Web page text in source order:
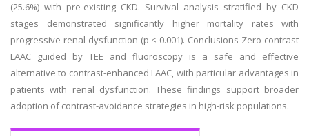
(25.6%) with pre-existing CKD. Survival analysis stratified by CKD
stages demonstrated significantly higher mortality rates with
progressive renal dysfunction (p < 0.001). Conclusions Zero-contrast
LAAC guided by TEE and fluoroscopy is a safe and effective
alternative to contrast-enhanced LAAC, with particular advantages in
patients with renal dysfunction. These findings support broader
adoption of contrast-avoidance strategies in high-risk populations.